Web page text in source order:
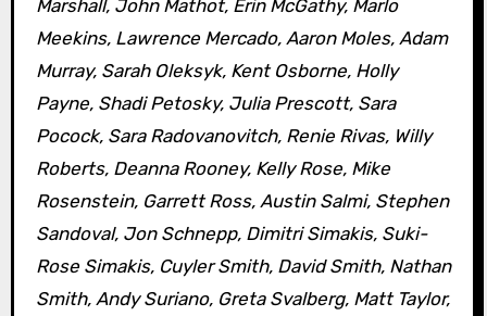
Marshall, John Mathot, Erin McGathy, Marlo
Meekins, Lawrence Mercado, Aaron Moles, Adam
Murray, Sarah Oleksyk, Kent Osborne, Holly
Payne, Shadi Petosky, Julia Prescott, Sara
Pocock, Sara Radovanovitch, Renie Rivas, Willy
Roberts, Deanna Rooney, Kelly Rose, Mike
Rosenstein, Garrett Ross, Austin Salmi, Stephen
Sandoval, Jon Schnepp, Dimitri Simakis, Suki-
Rose Simakis, Cuyler Smith, David Smith, Nathan
Smith, Andy Suriano, Greta Svalberg, Matt Taylor,